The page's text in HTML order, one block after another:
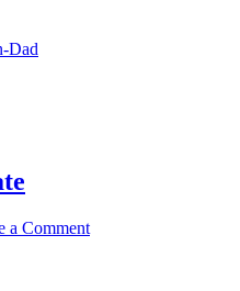
Dad
a Comment